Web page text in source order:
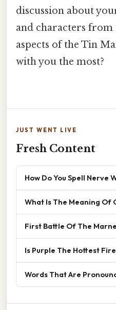
discussion about
and characters from
aspects of the Tin
with you the most?
JUST WENT LIVE
Fresh Content
How Do You Spell Nerve
What Is The Meaning Of
First Battle Of The
Is Purple The Hottest
Words That Are